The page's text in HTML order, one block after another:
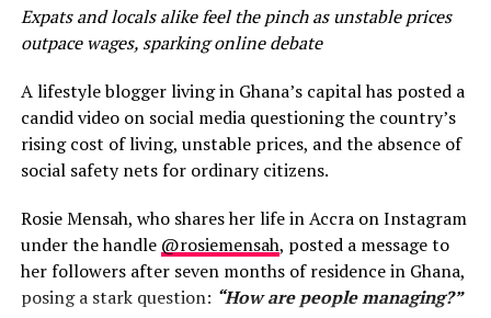
♬ original sound – Tashah
Over the past decade, initiatives such as the Year of
Return and Beyond the Return have positioned Ghana as
a welcoming destination for the African diaspora, with
Accra often highlighted as a hub for creatives,
entrepreneurs, and wellness seekers.
Tashah also hinted at exploring other global
destinations, including Bali, but made it clear that, for
now, Ghana holds a unique place in her journey.
Expats and locals alike feel the pinch as unstable prices
outpace wages, sparking online debate
A lifestyle blogger living in Ghana’s capital has posted a
candid video on social media questioning the country’s
rising cost of living, unstable prices, and the absence of
social safety nets for ordinary citizens.
Rosie Mensah, who shares her life in Accra on Instagram
under the handle @rosiemensah, posted a message to
her followers after seven months of residence in Ghana,
posing a stark question: “How are people managing?”